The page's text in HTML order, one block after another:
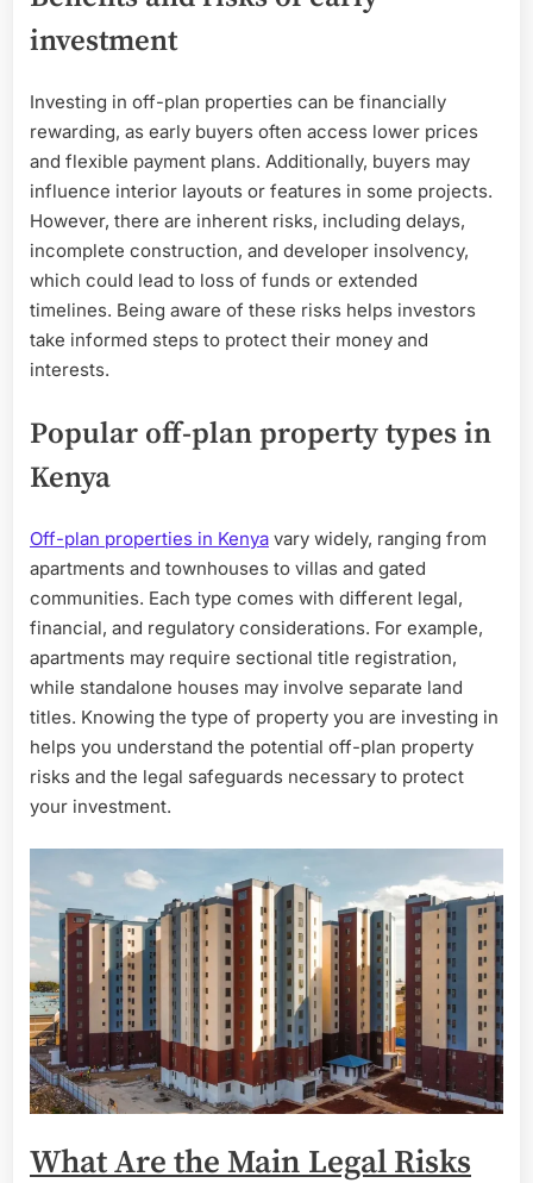
investment
Investing in off-plan properties can be financially
rewarding, as early buyers often access lower prices
and flexible payment plans. Additionally, buyers may
influence interior layouts or features in some projects.
However, there are inherent risks, including delays,
incomplete construction, and developer insolvency,
which could lead to loss of funds or extended
timelines. Being aware of these risks helps investors
take informed steps to protect their money and
interests.
Popular off-plan property types in
Kenya
Off-plan properties in Kenya vary widely, ranging from
apartments and townhouses to villas and gated
communities. Each type comes with different legal,
financial, and regulatory considerations. For example,
apartments may require sectional title registration,
while standalone houses may involve separate land
titles. Knowing the type of property you are investing in
helps you understand the potential off-plan property
risks and the legal safeguards necessary to protect
your investment.
What Are the Main Legal Risks